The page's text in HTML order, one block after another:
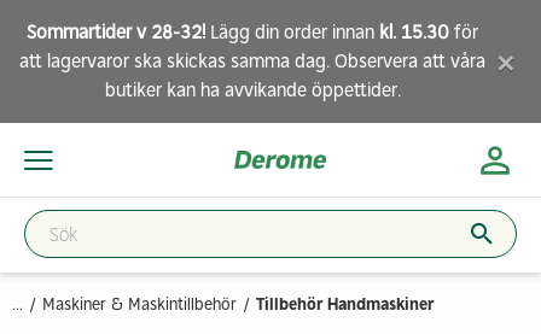
Sommartider v 28-32! Lägg din order innan kl. 15.30 för
att lagervaror ska skickas samma dag. Observera att våra
butikerkan ha avvikande öppettider. ×
... Maskiner & Maskintillbehör Tillbehör Handmaskiner